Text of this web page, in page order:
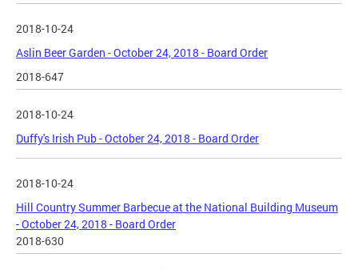
2018-10-24
Aslin Beer Garden - October 24, 2018 - Board Order
2018-647
2018-10-24
Duffy's Irish Pub - October 24, 2018 - Board Order
2018-10-24
Hill Country Summer Barbecue at the National Building Museum
- October 24, 2018 - Board Order
2018-630